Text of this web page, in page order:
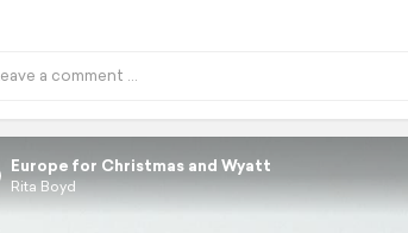
Europe for Christmas and Wyatt
Rita Boyd